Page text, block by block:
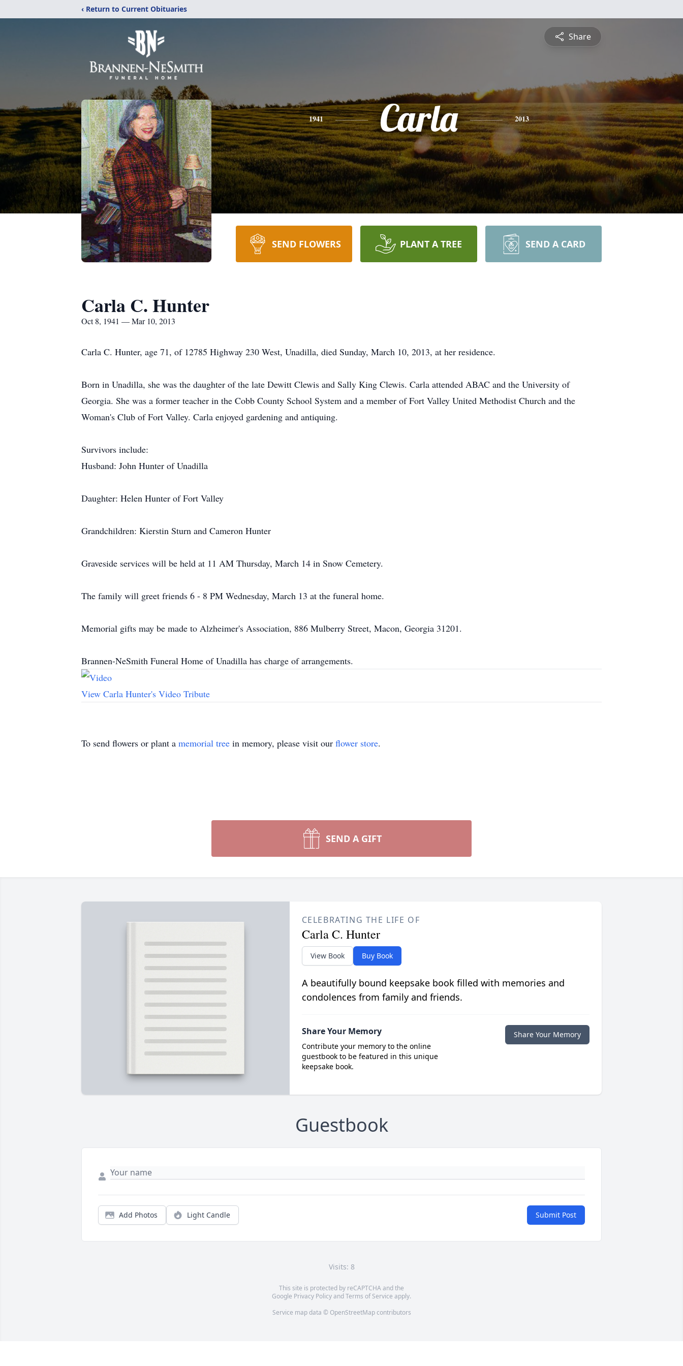
‹ Return to Current Obituaries
Share
1941 Carla 2013
SEND FLOWERS PLANT A TREE SEND A CARD
Carla C. Hunter
Oct 8, 1941 — Mar 10, 2013
Carla C. Hunter, age 71, of 12785 Highway 230 West, Unadilla, died Sunday, March 10, 2013, at her residence.
Born in Unadilla, she was the daughter of the late Dewitt Clewis and Sally King Clewis. Carla attended ABAC and the University of
Georgia. She was a former teacher in the Cobb County School System and a member of Fort Valley United Methodist Church and the
Woman's Club of Fort Valley. Carla enjoyed gardening and antiquing.
Survivors include:
Husband: John Hunter of Unadilla
Daughter: Helen Hunter of Fort Valley
Grandchildren: Kierstin Sturn and Cameron Hunter
Graveside services will be held at 11 AM Thursday, March 14 in Snow Cemetery.
The family will greet friends 6 - 8 PM Wednesday, March 13 at the funeral home.
Memorial gifts may be made to Alzheimer's Association, 886 Mulberry Street, Macon, Georgia 31201.
Brannen-NeSmith Funeral Home of Unadilla has charge of arrangements.
View Carla Hunter's Video Tribute
To send flowers or plant a memorial tree in memory, please visit our flower store.
SEND A GIFT
CELEBRATING THE LIFE OF
Carla C. Hunter
View Book Buy Book
A beautifully bound keepsake book filled with memories and
condolences from family and friends.
Share Your Memory
Contribute your memory to the online
guestbook to be featured in this unique
keepsake book.
Share Your Memory
Guestbook
Add Photos Light Candle Submit Post
Visits: 8
This site is protected by reCAPTCHA and the
Google Privacy PolicyandTerms of Service apply.
Service map data © OpenStreetMapcontributors